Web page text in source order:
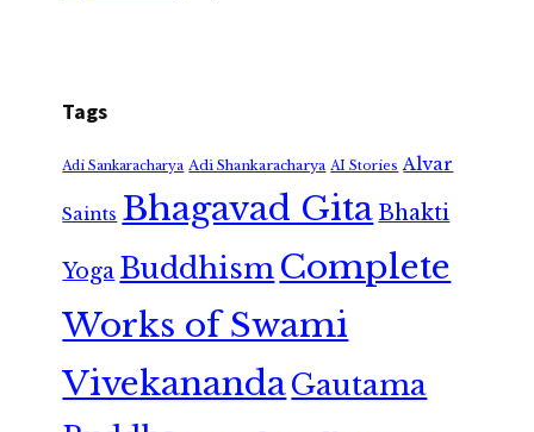
Tags
Adi Sankaracharya Adi Shankaracharya AI Stories Alvar
Saints Bhagavad GitaBhakti
Yoga Buddhism Complete
Works of Swami
VivekanandaGautama